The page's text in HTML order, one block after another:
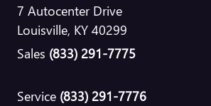
7 Autocenter Drive
Louisville, KY 40299
Sales (833) 291-7775
Service (833) 291-7776